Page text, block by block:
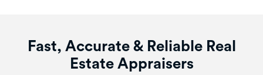
Fast, Accurate & Reliable Real
Estate Appraisers